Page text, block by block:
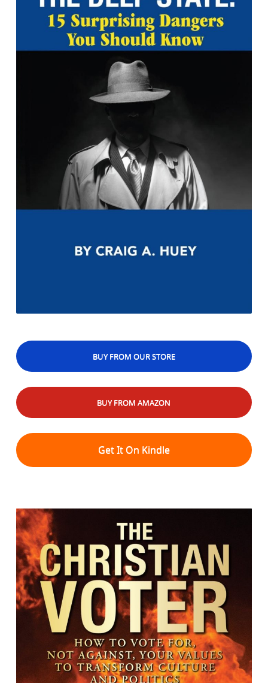
BUY FROM OUR STORE
BUY FROM AMAZON
Get It On Kindle